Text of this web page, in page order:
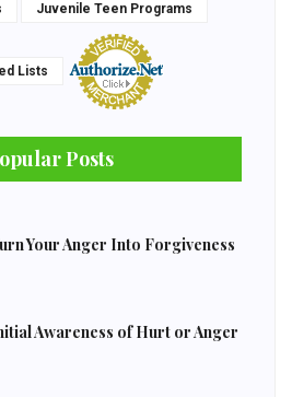
Juvenile Teen Programs
Lists
Posts
Your Anger Into Forgiveness
Awareness of Hurt or Anger